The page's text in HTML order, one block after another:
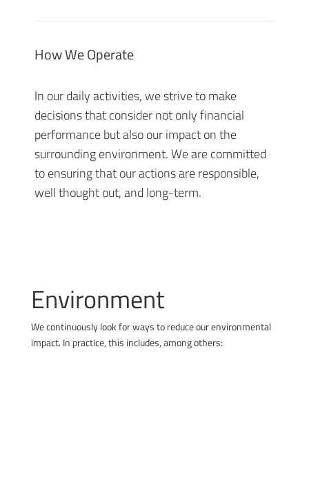
How We Operate
In our daily activities, we strive to make
decisions that consider not only financial
performance but also our impact on the
surrounding environment. We are committed
to ensuring that our actions are responsible,
well thought out, and long-term.
Environment
We continuously look for ways to reduce our environmental
impact. In practice, this includes, among others: